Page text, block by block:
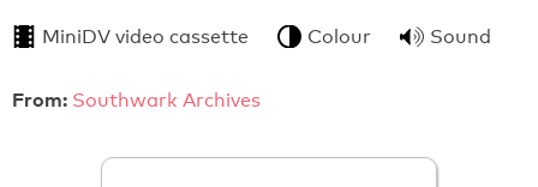
MiniDV video cassette Colour Sound
From: Southwark Archives